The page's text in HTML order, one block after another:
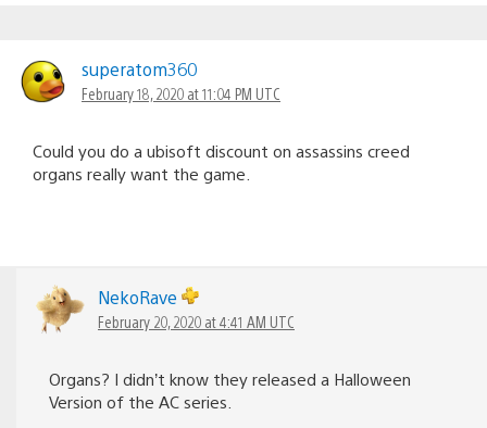
superatom360
February 18, 2020 at 11:04 PM UTC
Could you do a ubisoft discount on assassins creed
organs really want the game.
NekoRave
February 20, 2020 at 4:41 AM UTC
Organs? I didn’t know they released a Halloween
Version of the AC series.